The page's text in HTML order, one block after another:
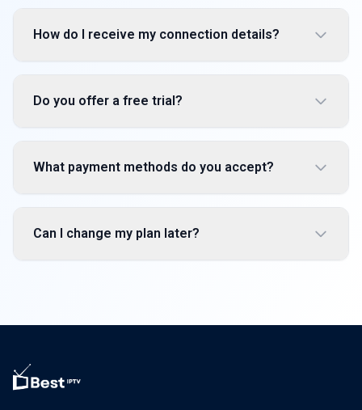
How do I receive my connection details?
Do you offer a free trial?
What payment methods do you accept?
Can I change my plan later?